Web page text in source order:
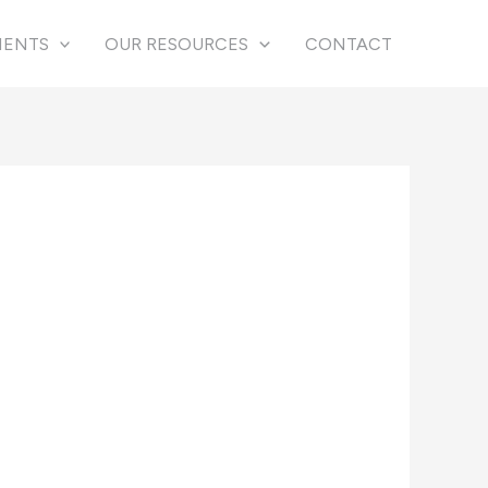
OUR RESOURCES CONTACT